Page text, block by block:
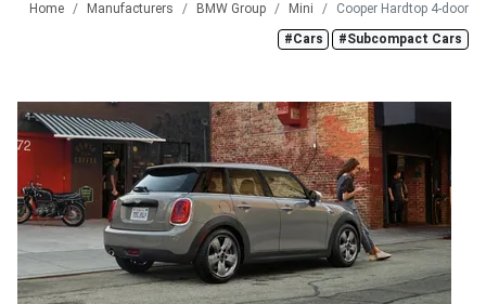
Home
Manufacturers BMW Group Mini
Cooper Hardtop 4-door
#Cars
#Subcompact Cars